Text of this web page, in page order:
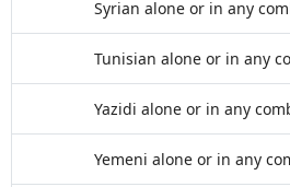
Syrian alone or in any
Tunisian alone or in any
Yazidi alone or in any
Yemeni alone or in any